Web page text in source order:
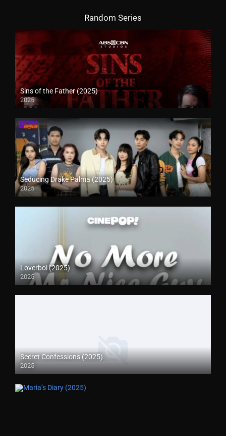
Random Series
Sins of the Father (2025)
2025
Seducing Drake Palma (2025)
2025
Loverboi (2025)
2025
Secret Confessions (2025)
2025